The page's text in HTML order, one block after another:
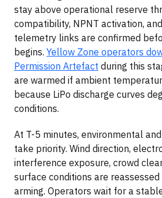
stay above operational reserve
compatibility, NPNT activation,
telemetry links are confirmed
begins. Yellow Zone operators
Permission Artefact during this
are warmed if ambient
because LiPo discharge curves
conditions.
At T-5 minutes, environmental
take priority. Wind direction,
interference exposure, crowd
surface conditions are
arming. Operators wait for a